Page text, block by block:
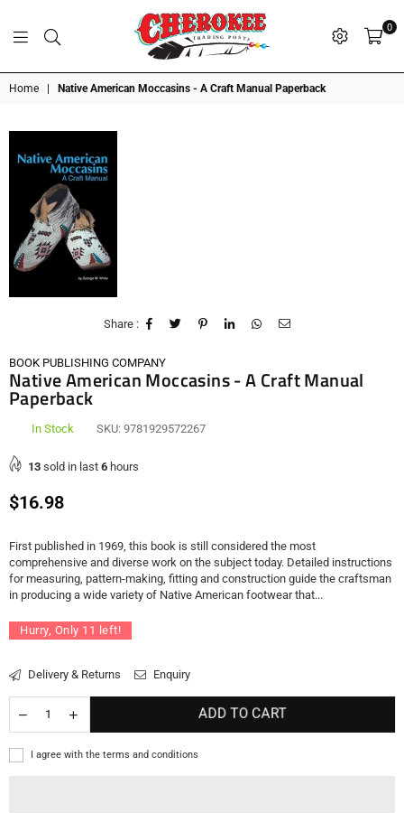
T R A D I N G P O S T
Cherokee
Trading
Post
OK
0
Home Native American Moccasins - A Craft Manual Paperback
Share :
BOOK PUBLISHING COMPANY
Native American Moccasins - A Craft Manual
Paperback
In Stock SKU: 9781929572267
13 sold in last 6 hours
Regular
$16.98
First published in 1969, this book is still considered the most
comprehensive and diverse work on the subject today. Detailed instructions
for measuring, pattern-making, fitting and construction guide the craftsman
in producing a wide variety of Native American footwear that...
Hurry, Only 11 left!
Delivery & Returns Enquiry
ADD TO CART
I agree with the terms and conditions